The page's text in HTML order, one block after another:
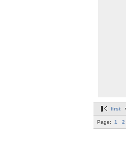
first
Page: 1 2